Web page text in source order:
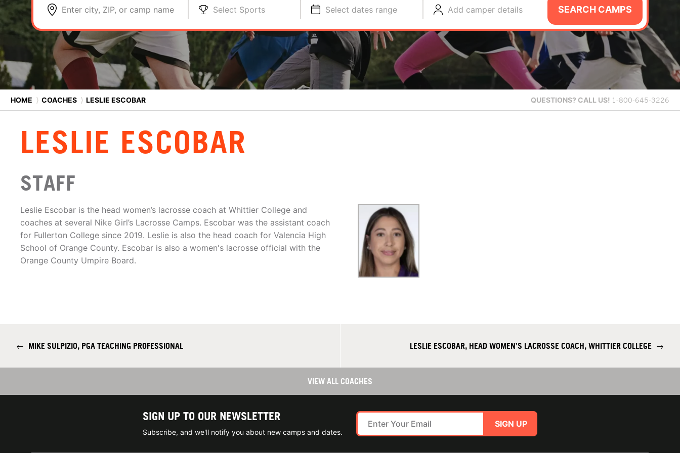
Enter city, ZIP, or camp name Select Sports Select dates range Add camper details SEARCH CAMPS
HOME ⟩ COACHES ⟩ LESLIE ESCOBAR QUESTIONS? CALL US! 1-800-645-3226
LESLIE ESCOBAR
STAFF
Leslie Escobar is the head women’s lacrosse coach at Whittier College and
coaches at several Nike Girl’s Lacrosse Camps. Escobar was the assistant coach
for Fullerton College since 2019. Leslie is also the head coach for Valencia High
School of Orange County. Escobar is also a women's lacrosse official with the
Orange County Umpire Board.
← MIKE SULPIZIO, PGA TEACHING PROFESSIONAL LESLIE ESCOBAR, HEAD WOMEN’S LACROSSE COACH, WHITTIER COLLEGE →
VIEW ALL COACHES
SIGN UP TO OUR NEWSLETTER
Subscribe, and we'll notify you about new camps and dates.
SIGN UP